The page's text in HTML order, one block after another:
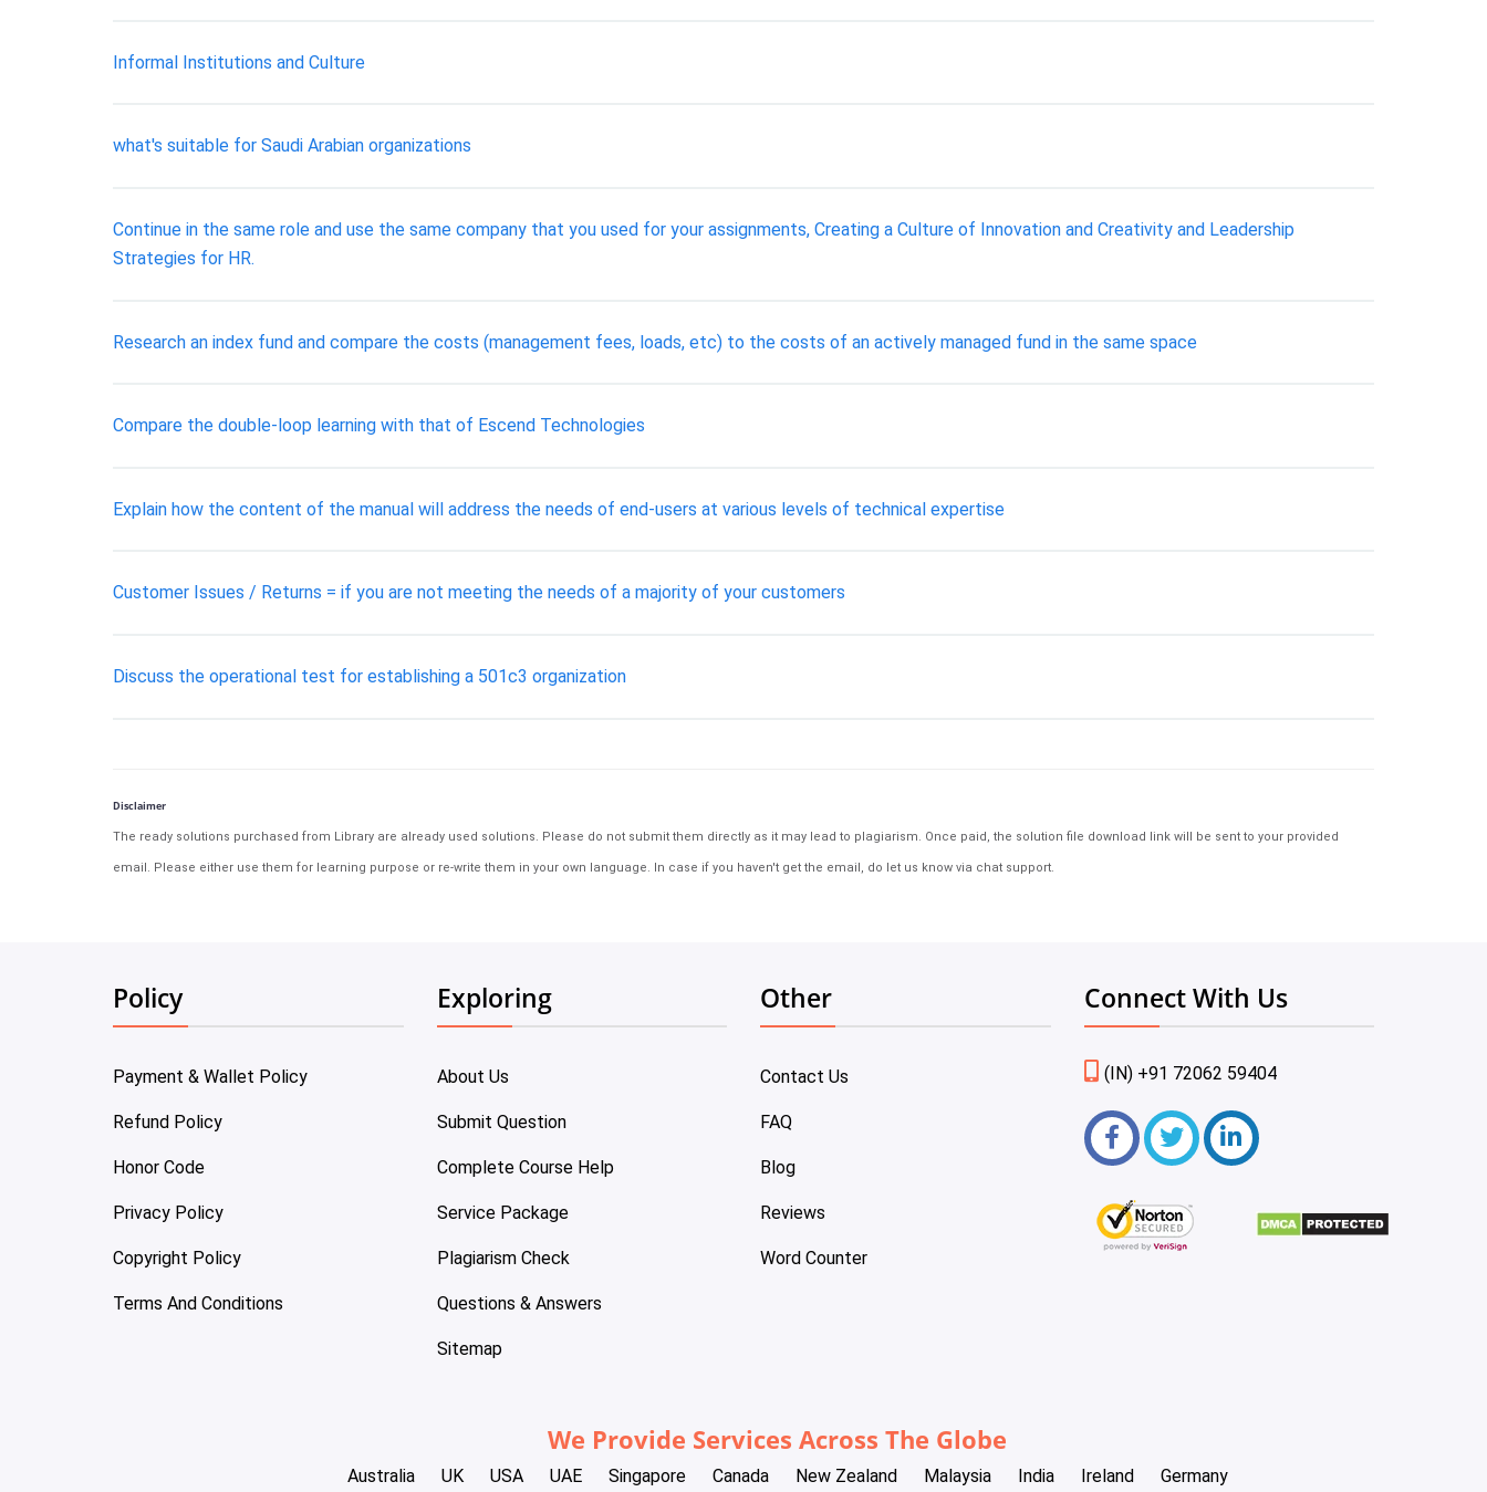
Informal Institutions and Culture
what's suitable for Saudi Arabian organizations
Continue in the same role and use the same company that you used for your assignments, Creating a Culture of Innovation and Creativity and Leadership
Strategies for HR.
Research an index fund and compare the costs (management fees, loads, etc) to the costs of an actively managed fund in the same space
Compare the double-loop learning with that of Escend Technologies
Explain how the content of the manual will address the needs of end-users at various levels of technical expertise
Customer Issues / Returns = if you are not meeting the needs of a majority of your customers
Discuss the operational test for establishing a 501c3 organization
Disclaimer
The ready solutions purchased from Library are already used solutions. Please do not submit them directly as it may lead to plagiarism. Once paid, the solution file download link will be sent to your provided
email. Please either use them for learning purpose or re-write them in your own language. In case if you haven't get the email, do let us know via chat support.
Policy
Payment & Wallet Policy
Refund Policy
Honor Code
Privacy Policy
Copyright Policy
Terms And Conditions
Exploring
About Us
Submit Question
Complete Course Help
Service Package
Plagiarism Check
Questions & Answers
Sitemap
Other
Contact Us
FAQ
Blog
Reviews
Word Counter
Connect With Us
(IN) +91 72062 59404
We Provide Services Across The Globe
Australia UK USA UAE Singapore Canada New Zealand Malaysia India Ireland Germany